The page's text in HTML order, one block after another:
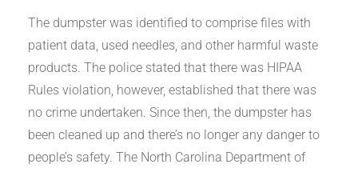
The dumpster was identified to comprise files with
patient data, used needles, and other harmful waste
products. The police stated that there was HIPAA
Rules violation, however, established that there was
no crime undertaken. Since then, the dumpster has
been cleaned up and there’s no longer any danger to
people’s safety. The North Carolina Department of